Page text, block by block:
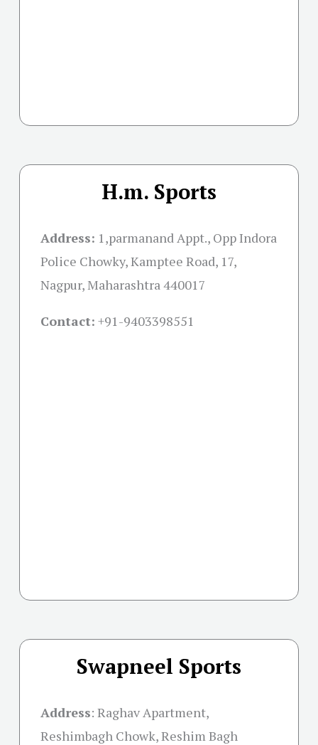
H.m. Sports
Address: 1,parmanand Appt., Opp Indora
Police Chowky, Kamptee Road, 17,
Nagpur, Maharashtra 440017
Contact: +91-9403398551
Swapneel Sports
Address: Raghav Apartment,
Reshimbagh Chowk, Reshim Bagh